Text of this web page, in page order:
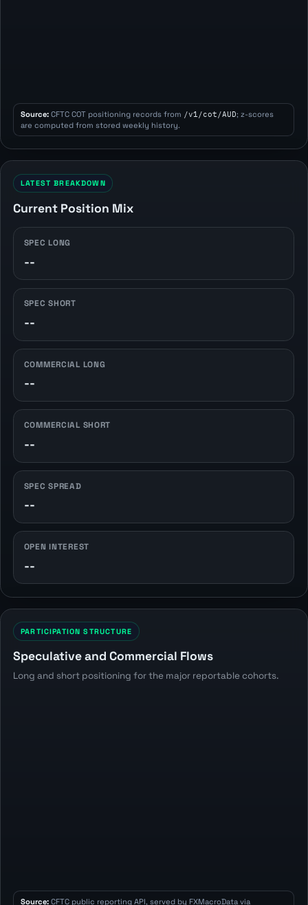
Source:CFTC COT positioning records from /v1/cot/AUD; z-scores
are computed from stored weekly history.
LATEST BREAKDOWN
Current Position Mix
SPEC LONG
--
SPEC SHORT
--
COMMERCIAL LONG
--
COMMERCIAL SHORT
--
SPEC SPREAD
--
OPEN INTEREST
--
PARTICIPATION STRUCTURE
Speculative and Commercial Flows
Long and short positioning for the major reportable cohorts.
Source:CFTC public reporting API, served by FXMacroData via